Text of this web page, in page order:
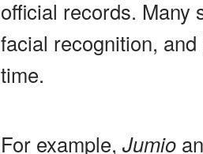
official records. Many
facial recognition,
time.
For example, Jumio